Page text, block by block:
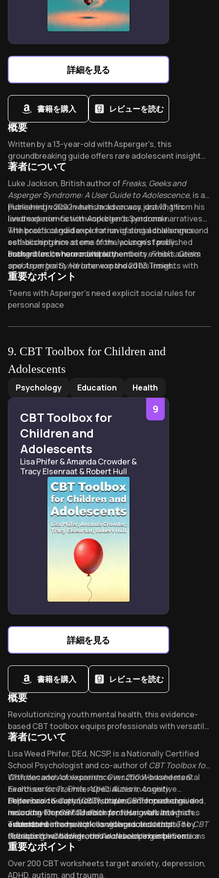
Cultural stigma prevents 68% of self-harmers from
seeking professional help
through predictability anchors
詳細を見る
書籍を購入 レビューを読む
概要
Overview of freaks and geeks and aspergers syndrom
Written by a 13-year-old with Asperger's, this
groundbreaking guide offers rare adolescent insight
into navigating autism. Part of the prestigious Reading
Well mental health collection, it tackles bullying,
dating, and social skills with refreshing honesty. What
makes a teenager's perspective so uniquely valuable?
Find out why families worldwide consider it essential.
著者について
About its author - Luke Jackson
Luke Jackson, British author ofFreaks, Geeks and
Asperger Syndrome: A User Guide to Adolescence, is a
pioneering voice in autism advocacy, drawing from his
lived experience with Asperger's Syndrome.
Published in 2002 when Jackson was just 13, this
landmark non-fiction work blends personal narratives
with practical guidance for navigating adolescence,
establishing him as one of the youngest published
authorities on neurodiversity.
The book’s candid exploration of social challenges and
self-acceptance stems from Jackson’s family
background, where multiple members exhibit autism
spectrum traits. He later expanded his insights with
Sex, Drugs and Asperger's Syndrome: A User Guide to
Adulthood and Crystalline Lifetime: Fragments of
Asperger Syndrome
, while contributing to BBC’s
disability platform
Praised for its humor and authenticity,Freaks, Geeks
and Asperger Syndromewon the 2003 Times
Educational Supplement Award for Special Educational
Needs and has been translated into numerous
languages, remaining essential reading for families and
educators worldwide.
重要なポイント
Key Takeaways of freaks and geeks and aspergers
Teens with Asperger’s need explicit social rules for
personal space
Sibling dynamics shape Asperger’s coping strategies
School refusal often signals unmet sensory or social
needs
“Freaks” and “geeks” are labels masking
misunderstood neurodiverse strengths
Adolescence becomes manageable through
Late Asperger’s diagnosis risks panic attacks and
academic collapse
Sibling comparisons help reframe Asperger’s as
difference, not defect
Teachers often misinterpret Asperger’s honesty as
deliberate rudeness
Family chaos becomes Asperger’s advantage in pattern
Dating requires Asperger’s-specific scripts for
emotional reciprocity
“Social minefield” metaphor clarifies teenage
9. CBT Toolbox for Children and
Adolescents
CBT Toolbox for Children and Adolescents
Psychology Education Health
9
CBT Toolbox for
Children and
Adolescents
Lisa Phifer & Amanda Crowder &
Tracy Elsenraat & Robert Hull
詳細を見る
書籍を購入 レビューを読む
概要
Overview of CBT Toolbox for Children and Adolescents
Revolutionizing youth mental health, this evidence-
based CBT toolbox equips professionals with versatile
strategies for anxiety, ADHD, and trauma. What makes
top clinicians call it "indispensable"? Its unique ability
to transform therapy through activities that connect
with children's diverse learning styles.
著者について
About its author - Lisa Phifer & Amanda Crowder & Tracy
Lisa Weed Phifer, DEd, NCSP, is a Nationally Certified
School Psychologist and co-author ofCBT Toolbox for
Children and Adolescents: Over 200 Worksheets &
Exercises for Trauma, ADHD, Autism, Anxiety,
Depression & Conduct Disorders, a comprehensive
resource for mental health professionals and
educators.
With decades of experience in school-based mental
health services, Phifer specializes in cognitive
behavioral therapy (CBT), trauma-informed care, and
neurodevelopmental disorders. Her work integrates
evidence-based practices with practical tools,
reflecting her background in developing interventions
for diverse youth populations.
Phifer has co-authored multiple CBT-focused guides,
includingThe CBT Toolbox for Young Adults, which
extends her framework to older adolescents. TheCBT
Toolbox for Children and Adolescentshas become a
go-to reference in clinical and educational settings,
featuring over 200 adaptable worksheets praised for
their efficacy in treating ADHD, autism spectrum
Translated into multiple languages and adopted by
therapists worldwide, this workbook exemplifies
Phifer’s commitment to accessible, skill-building
mental health solutions.
重要なポイント
Key Takeaways of CBT Toolbox for Children and
Over 200 CBT worksheets target anxiety, depression,
ADHD, autism, and trauma.